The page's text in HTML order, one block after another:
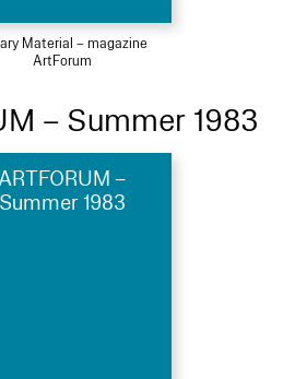
Material – magazine
ArtForum
– Summer 1983
–
Summer 1983